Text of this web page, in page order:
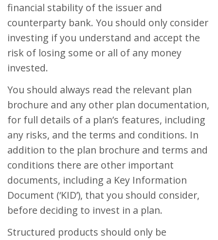
financial stability of the issuer and
counterparty bank. You should only consider
investing if you understand and accept the
risk of losing some or all of any money
invested.
You should always read the relevant plan
brochure and any other plan documentation,
for full details of a plan’s features, including
any risks, and the terms and conditions. In
addition to the plan brochure and terms and
conditions there are other important
documents, including a Key Information
Document (‘KID’), that you should consider,
before deciding to invest in a plan.
Structured products should only be